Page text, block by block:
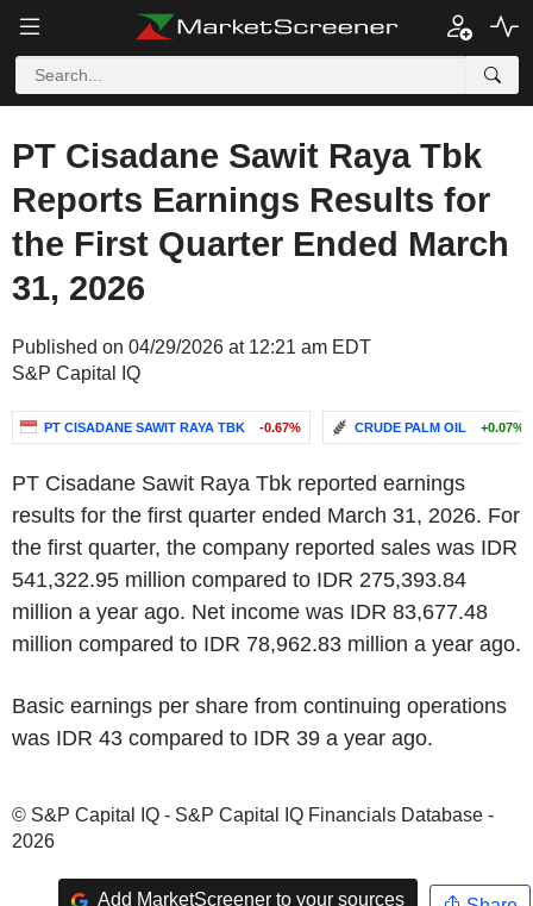
PT Cisadane Sawit Raya Tbk
Reports Earnings Results for
the First Quarter Ended March
31, 2026
Published on 04/29/2026 at 12:21 am EDT
S&P Capital IQ
PT CISADANE SAWIT RAYA TBK -0.67% CRUDE PALM OIL +0.07%
PT Cisadane Sawit Raya Tbk reported earnings
results for the first quarter ended March 31, 2026. For
the first quarter, the company reported sales was IDR
541,322.95 million compared to IDR 275,393.84
million a year ago. Net income was IDR 83,677.48
million compared to IDR 78,962.83 million a year ago.
Basic earnings per share from continuing operations
was IDR 43 compared to IDR 39 a year ago.
© S&P Capital IQ - S&P Capital IQ Financials Database -
2026
Add MarketScreener to your sources